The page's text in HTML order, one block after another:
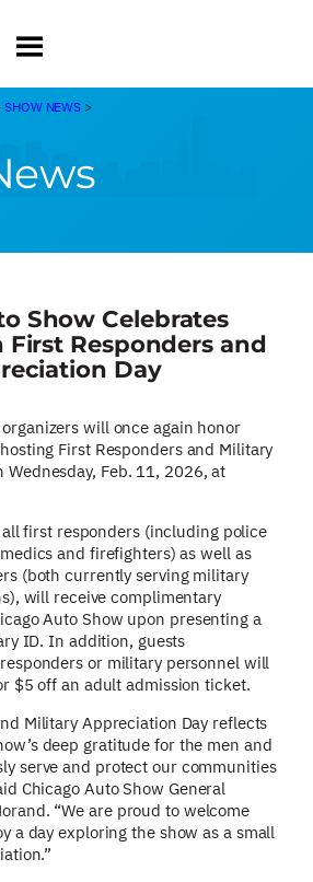
SHOW NEWS >
Show Celebrates
Responders and
Day
will once again honor
First Responders and Military
Wednesday, Feb. 11, 2026, at
first responders (including police
and firefighters) as well as
(both currently serving military
will receive complimentary
Auto Show upon presenting a
ID. In addition, guests
or military personnel will
$5 off an adult admission ticket.
Military Appreciation Day reflects
deep gratitude for the men and
serve and protect our communities
Chicago Auto Show General
“We are proud to welcome
a day exploring the show as a small